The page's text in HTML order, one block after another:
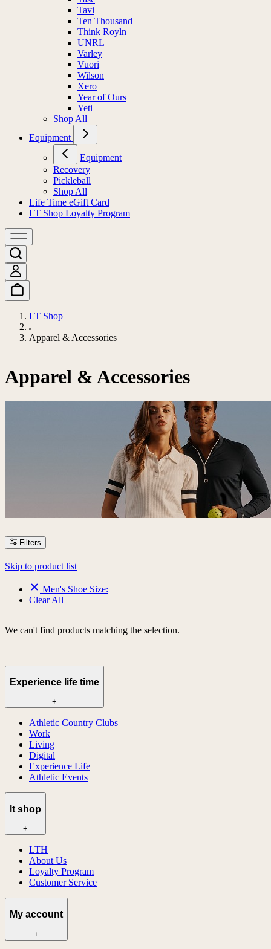
Tavi
Ten Thousand
Think Royln
UNRL
Varley
Vuori
Wilson
Xero
Year of Ours
Yeti
Shop All
Equipment
Equipment
Recovery
Pickleball
Shop All
Life Time eGift Card
LT Shop Loyalty Program
LT Shop
Apparel & Accessories
Apparel & Accessories
Filters
Skip to product list
Men's Shoe Size:
Clear All
We can't find products matching the selection.
Experience life time
+
Athletic Country Clubs
Work
Living
Digital
Experience Life
Athletic Events
lt shop
+
LTH
About Us
Loyalty Program
Customer Service
My account
+